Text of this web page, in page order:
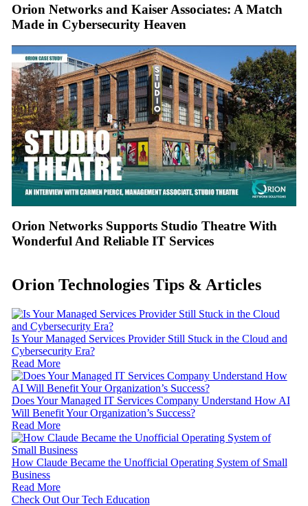
Orion Networks and Kaiser Associates: A Match
Made in Cybersecurity Heaven
Orion Networks Supports Studio Theatre With
Wonderful And Reliable IT Services
Orion Technologies Tips & Articles
Is Your Managed Services Provider Still Stuck in the Cloud and
Cybersecurity Era?
Read More
Does Your Managed IT Services Company Understand How AI
Will Benefit Your Organization’s Success?
Read More
How Claude Became the Unofficial Operating System of Small
Business
Read More
Check Out Our Tech Education